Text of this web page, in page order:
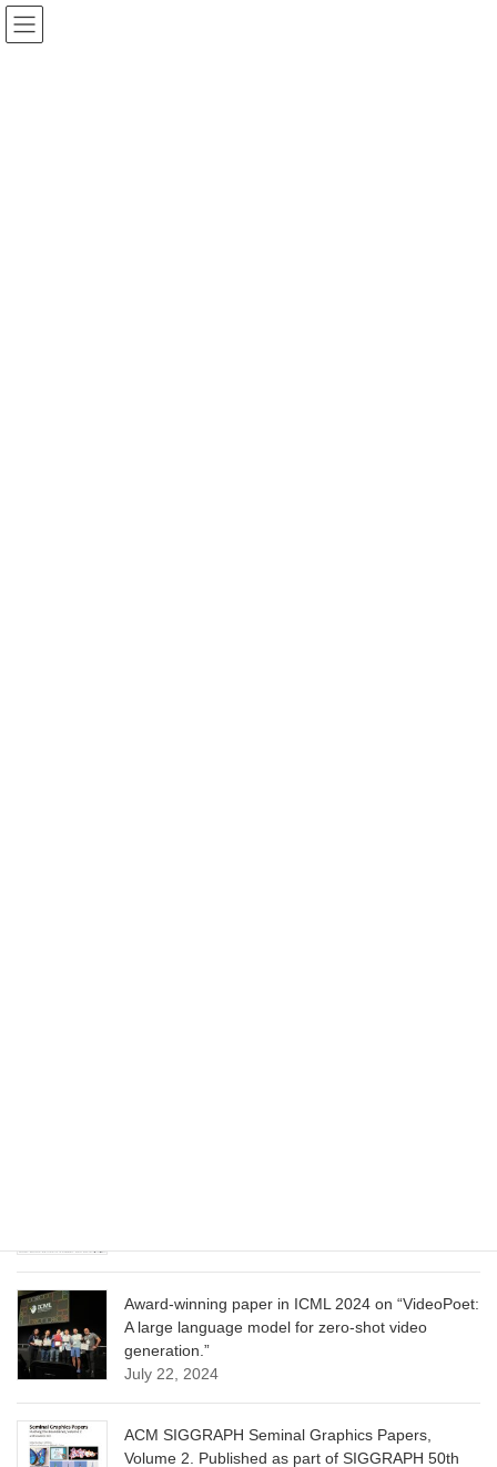
Skip
Skip
Award-winning paper in ICML 2024 on “VideoPoet:
A large language model for zero-shot video
generation.”
July 22, 2024
ACM SIGGRAPH Seminal Graphics Papers,
Volume 2. Published as part of SIGGRAPH 50th